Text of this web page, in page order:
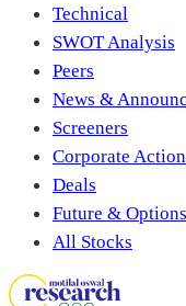
Technical
SWOT Analysis
Peers
News &
Screeners
Corporate
Deals
Future & Options
All Stocks